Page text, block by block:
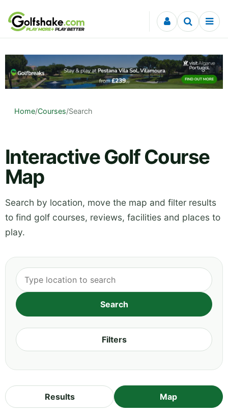
Skip to content
Home/Courses/Search
Interactive Golf Course
Map
Search by location, move the map and filter results
to find golf courses, reviews, facilities and places to
play.
Filters
Results Map